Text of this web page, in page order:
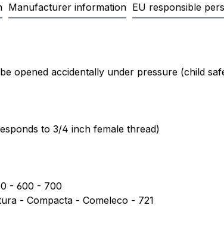
Manufacturer information EU responsible
"3/4 inch tank cap for
opened accidentally under pressure (child
to 3/4 inch female thread)
- 600 - 700
- Compacta - Comeleco - 721